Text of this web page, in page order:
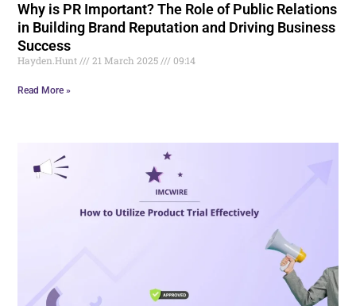
Why is PR Important? The Role of Public Relations
in Building Brand Reputation and Driving Business
Success
Hayden.Hunt 21 March 2025 09:14
Read More »